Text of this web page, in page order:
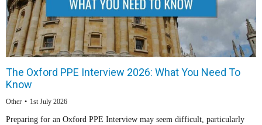
The Oxford PPE Interview 2026: What You Need To
Know
Other 1st July 2026
Preparing for an Oxford PPE Interview may seem difficult, particularly